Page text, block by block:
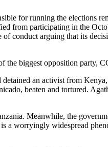
for running the elections
from participating in the
conduct arguing that its
the biggest opposition party,
an activist from
beaten and tortured.
Meanwhile, the
a worryingly widespread